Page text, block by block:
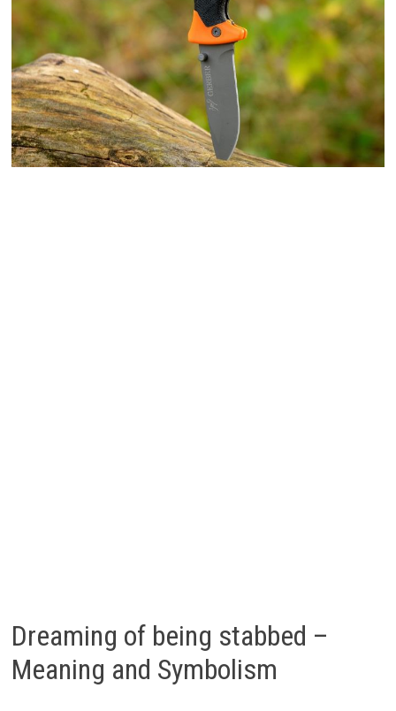
Dreaming of being stabbed –
Meaning and Symbolism